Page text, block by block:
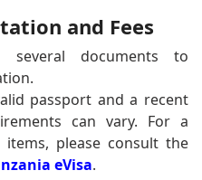
and Fees
several documents to
passport and a recent
can vary. For a
please consult the
eVisa.